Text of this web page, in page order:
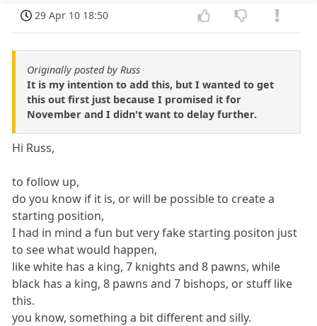
29 Apr 10 18:50
Originally posted by Russ
It is my intention to add this, but I wanted to get
this out first just because I promised it for
November and I didn't want to delay further.
Hi Russ,
to follow up,
do you know if it is, or will be possible to create a
starting position,
I had in mind a fun but very fake starting positon just
to see what would happen,
like white has a king, 7 knights and 8 pawns, while
black has a king, 8 pawns and 7 bishops, or stuff like
this.
you know, something a bit different and silly.